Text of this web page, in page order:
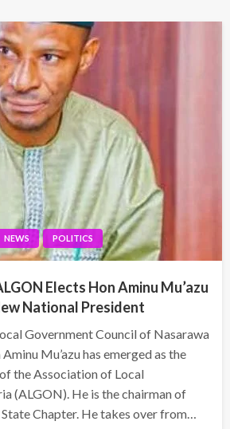
NEWS POLITICS
Elects Hon Aminu Mu’azu
National President
Government Council of Nasarawa
Mu’azu has emerged as the
the Association of Local
(ALGON). He is the chairman of
Chapter. He takes over from…